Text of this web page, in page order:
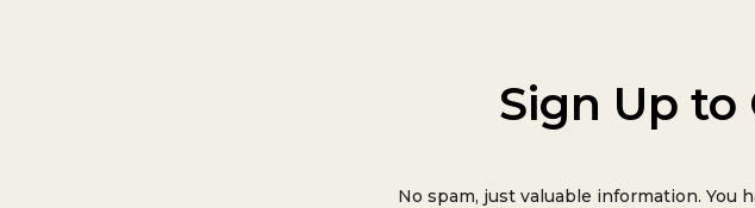
Sign Up
No spam, just valuable information. You